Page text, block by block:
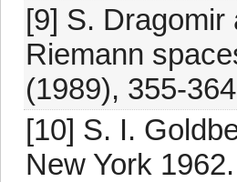
[9] S.
Riemann
(1989), 355-
[10] S. I.
New York 1962.